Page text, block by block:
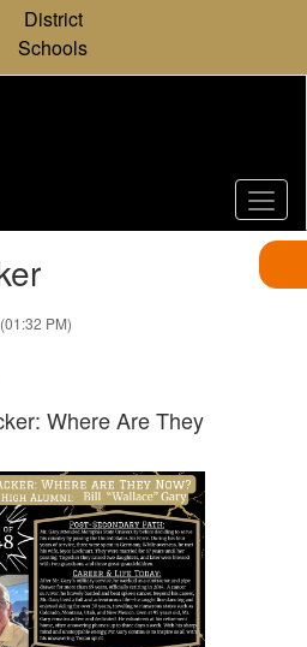
District
Schools
PM)
Where Are They